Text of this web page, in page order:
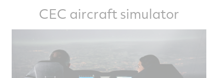
CEC aircraft simulator